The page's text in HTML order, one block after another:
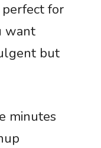
perfect for
want
but
minutes